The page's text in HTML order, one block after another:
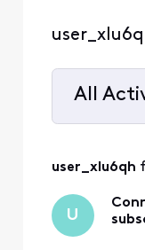
All
user_xlu6qh
U